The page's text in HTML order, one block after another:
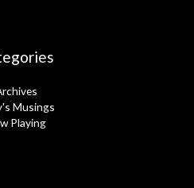
Musings
Playing